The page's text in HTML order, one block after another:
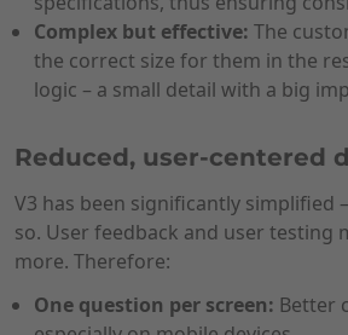
Complex but effective: The
the correct size for them in the
logic – a small detail with a big
Reduced, user-centered
V3 has been significantly simplified
so. User feedback and user testing
more. Therefore:
One question per screen: Better